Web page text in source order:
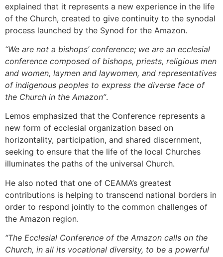
explained that it represents a new experience in the life
of the Church, created to give continuity to the synodal
process launched by the Synod for the Amazon.
“We are not a bishops’ conference; we are an ecclesial
conference composed of bishops, priests, religious men
and women, laymen and laywomen, and representatives
of indigenous peoples to express the diverse face of
the Church in the Amazon”.
Lemos emphasized that the Conference represents a
new form of ecclesial organization based on
horizontality, participation, and shared discernment,
seeking to ensure that the life of the local Churches
illuminates the paths of the universal Church.
He also noted that one of CEAMA’s greatest
contributions is helping to transcend national borders in
order to respond jointly to the common challenges of
the Amazon region.
“The Ecclesial Conference of the Amazon calls on the
Church, in all its vocational diversity, to be a powerful